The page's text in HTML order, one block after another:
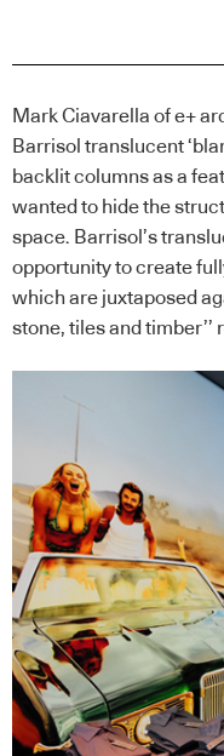
Mark Ciavarella of e+
Barrisol translucent
backlit columns as a
wanted to hide the
space. Barrisol’s
opportunity to create
which are juxtaposed
stone, tiles and timber’’